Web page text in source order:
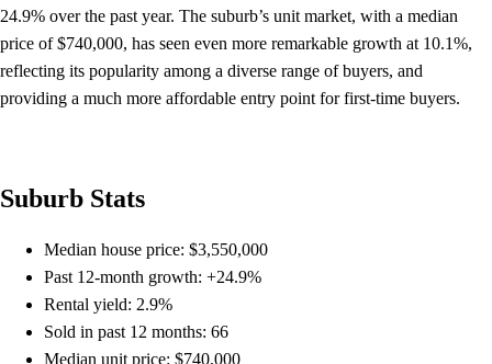
24.9% over the past year. The suburb’s unit market, with a median
price of $740,000, has seen even more remarkable growth at 10.1%,
reflecting its popularity among a diverse range of buyers, and
providing a much more affordable entry point for first-time buyers.
Suburb Stats
Median house price: $3,550,000
Past 12-month growth: +24.9%
Rental yield: 2.9%
Sold in past 12 months: 66
Median unit price: $740,000